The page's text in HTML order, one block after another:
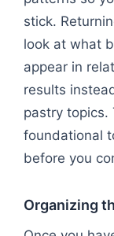
stick.
look at what
appear in
results
pastry topics.
foundational
before you
Organizing